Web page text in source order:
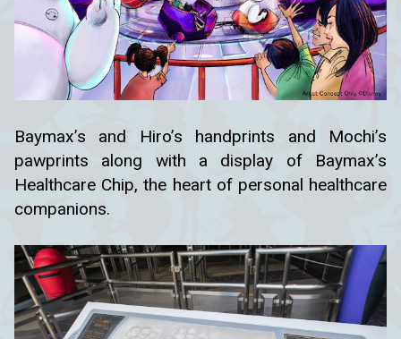
Baymax’s and Hiro’s handprints and Mochi’s
pawprints along with a display of Baymax’s
Healthcare Chip, the heart of personal healthcare
companions.